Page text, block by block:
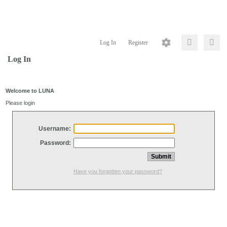
Log In Register
Log In
Welcome to LUNA
Please login
Username:
Password:
Have you forgotten your password?